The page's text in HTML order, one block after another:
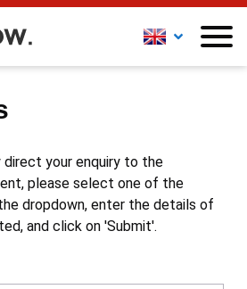
direct your enquiry to the
please select one of the
dropdown, enter the details of
and click on 'Submit'.